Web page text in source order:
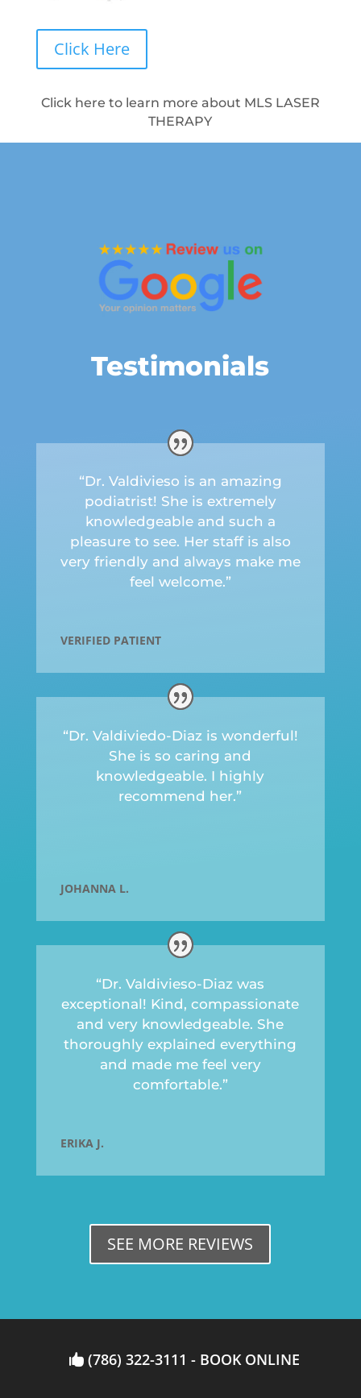
Click Here
Click here to learn more about MLS LASER
THERAPY
Testimonials
“Dr. Valdivieso is an amazing
podiatrist! She is extremely
knowledgeable and such a
pleasure to see. Her staff is also
very friendly and always make me
feel welcome.”
VERIFIED PATIENT
“Dr. Valdiviedo-Diaz is wonderful!
She is so caring and
knowledgeable. I highly
recommend her.”
JOHANNA L.
“Dr. Valdivieso-Diaz was
exceptional! Kind, compassionate
and very knowledgeable. She
thoroughly explained everything
and made me feel very
comfortable.”
ERIKA J.
SEE MORE REVIEWS
(786) 322-3111 - BOOK ONLINE